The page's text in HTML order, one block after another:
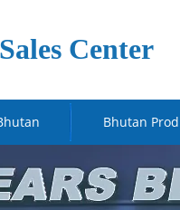
Center
Bhutan